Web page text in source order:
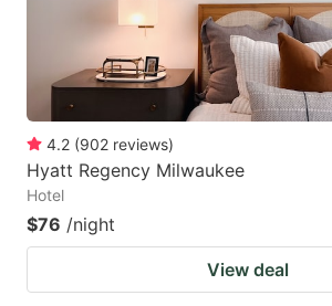
4.2 (902 reviews)
Hyatt Regency Milwaukee
Hotel
$76 /night
View deal